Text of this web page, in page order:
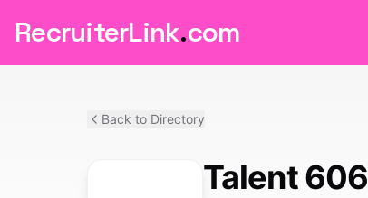
RecruiterLink.com
Back to Directory
Talent 606